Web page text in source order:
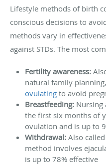
Lifestyle methods of birth
conscious decisions to
methods vary in
against STDs. The most
Fertility awareness:
natural family
ovulating to avoid
Breastfeeding: Nursing
the first six months of
ovulation and is up to
Withdrawal: Also
method involves
is up to 78% effective